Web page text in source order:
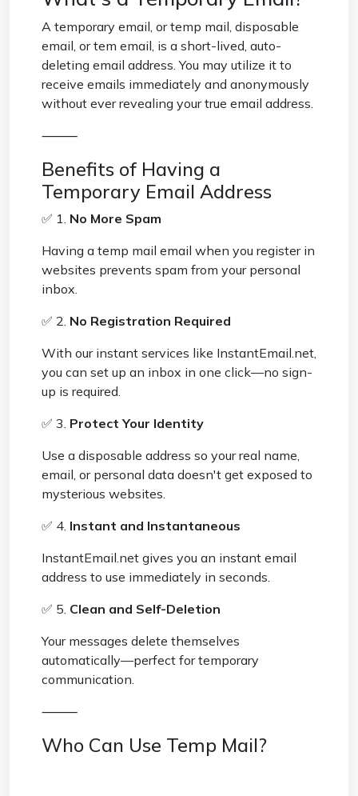
A temporary email, or temp mail, disposable
email, or tem email, is a short-lived, auto-
deleting email address. You may utilize it to
receive emails immediately and anonymously
without ever revealing your true email address.
⸻
Benefits of Having a
Temporary Email Address
✅ 1. No More Spam
Having a temp mail email when you register in
websites prevents spam from your personal
inbox.
✅ 2. No Registration Required
With our instant services like InstantEmail.net,
you can set up an inbox in one click—no sign-
up is required.
✅ 3. Protect Your Identity
Use a disposable address so your real name,
email, or personal data doesn't get exposed to
mysterious websites.
✅ 4. Instant and Instantaneous
InstantEmail.net gives you an instant email
address to use immediately in seconds.
✅ 5. Clean and Self-Deletion
Your messages delete themselves
automatically—perfect for temporary
communication.
⸻
Who Can Use Temp Mail?